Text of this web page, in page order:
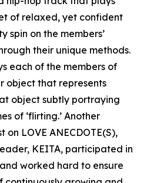
of relaxed, yet confident
spin on the members’
their unique methods.
each of the members of
object that represents
object subtly portraying
of ‘flirting.’ Another
LOVE ANECDOTE(S),
KEITA, participated in
worked hard to ensure